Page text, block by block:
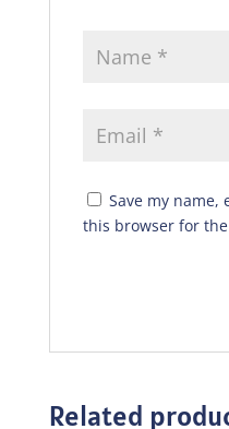
Save my name,
this browser for
Related